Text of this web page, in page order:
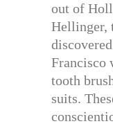
out of
Hellinger,
Francisco
tooth
suits.